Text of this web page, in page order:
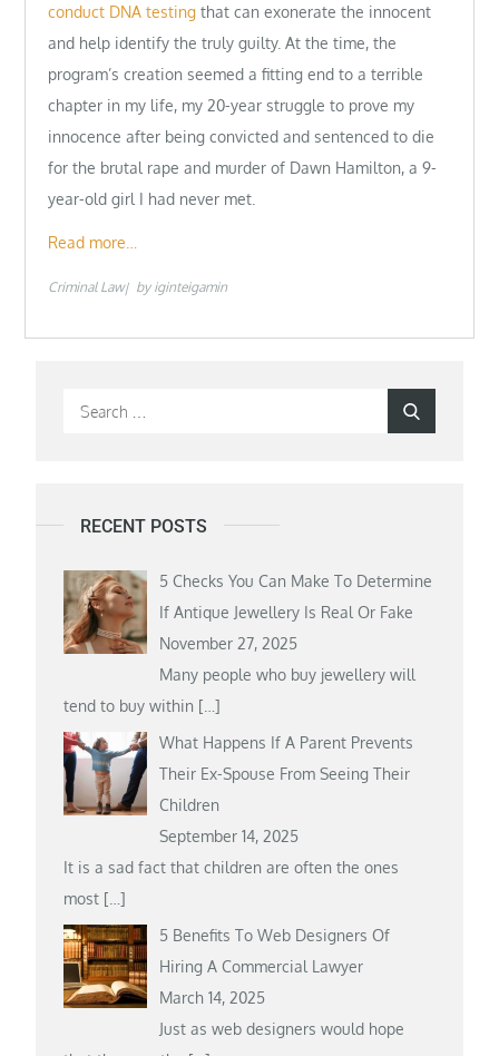
conduct DNA testing that can exonerate the innocent
and help identify the truly guilty. At the time, the
program’s creation seemed a fitting end to a terrible
chapter in my life, my 20-year struggle to prove my
innocence after being convicted and sentenced to die
for the brutal rape and murder of Dawn Hamilton, a 9-
year-old girl I had never met.
Read more…
Criminal Law by iginteigamin
Search
RECENT POSTS
5 Checks You Can Make To Determine
If Antique Jewellery Is Real Or Fake
November 27, 2025
Many people who buy jewellery will
tend to buy within […]
What Happens If A Parent Prevents
Their Ex-Spouse From Seeing Their
Children
September 14, 2025
It is a sad fact that children are often the ones
most […]
5 Benefits To Web Designers Of
Hiring A Commercial Lawyer
March 14, 2025
Just as web designers would hope